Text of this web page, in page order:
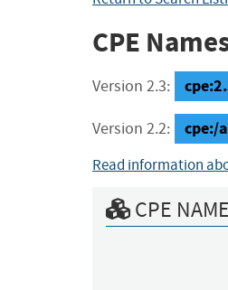
CPE
Version 2.3:
Version 2.2: cpe:/
Read information
CPE